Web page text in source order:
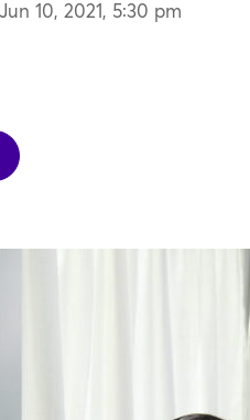
10, 2021, 5:30 pm